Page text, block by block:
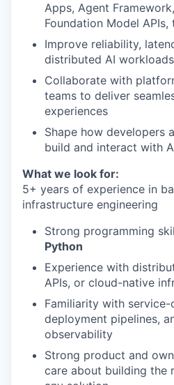
Apps, Agent
Foundation Model
Improve reliability,
distributed AI workloads
Collaborate with
teams to deliver
experiences
Shape how developers
build and interact with
What we look for:
5+ years of experience in
infrastructure engineering
Strong programming
Python
Experience with
APIs, or cloud-native
Familiarity with
deployment pipelines,
observability
Strong product and
care about building the